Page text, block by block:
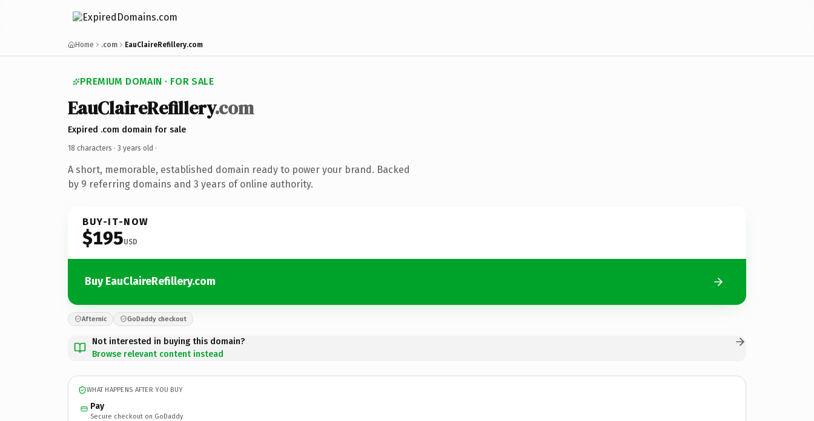
Home .com EauClaireRefillery.com
PREMIUM DOMAIN · FOR SALE
EauClaireRefillery.com
Expired .com domain for sale
18 characters · 3 years old ·
A short, memorable, established domain ready to power your brand. Backed
by 9 referring domains and 3 years of online authority.
BUY-IT-NOW
$195USD
Buy EauClaireRefillery.com
Afternic GoDaddy checkout
Not interested in buying this domain?
Browse relevant content instead
WHAT HAPPENS AFTER YOU BUY
Pay
Secure checkout on GoDaddy